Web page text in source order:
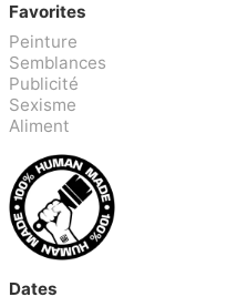
Favorites
Peinture
Semblances
Publicité
Sexisme
Aliment
Dates